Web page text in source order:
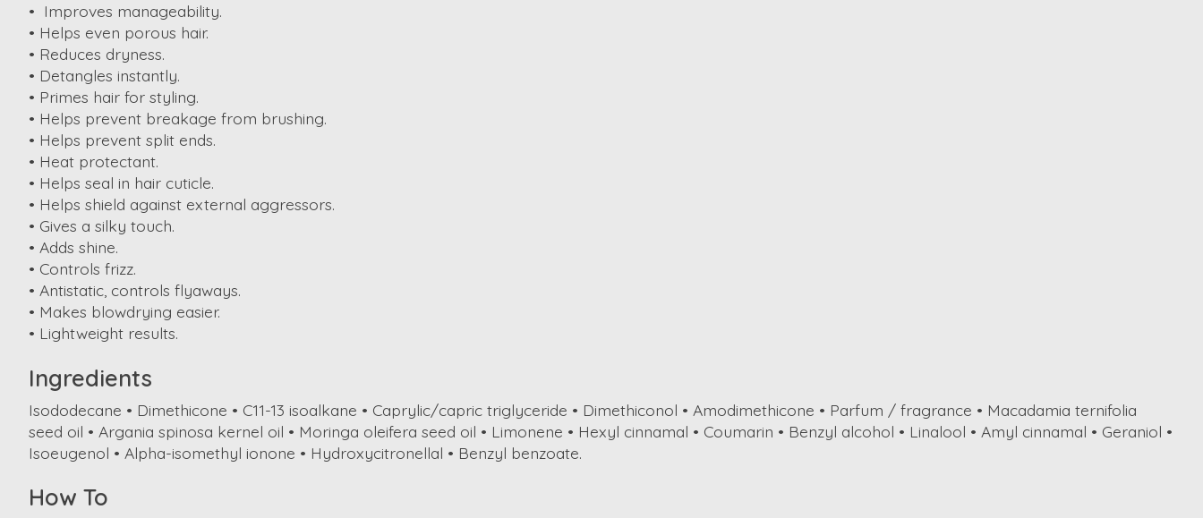
• Improves manageability.
• Helps even porous hair.
• Reduces dryness.
• Detangles instantly.
• Primes hair for styling.
• Helps prevent breakage from brushing.
• Helps prevent split ends.
• Heat protectant.
• Helps seal in hair cuticle.
• Helps shield against external aggressors.
• Gives a silky touch.
• Adds shine.
• Controls frizz.
• Antistatic, controls flyaways.
• Makes blowdrying easier.
• Lightweight results.
Ingredients
Isododecane • Dimethicone • C11-13 isoalkane • Caprylic/capric triglyceride • Dimethiconol • Amodimethicone • Parfum / fragrance • Macadamia ternifolia
seed oil • Argania spinosa kernel oil • Moringa oleifera seed oil • Limonene • Hexyl cinnamal • Coumarin • Benzyl alcohol • Linalool • Amyl cinnamal • Geraniol •
Isoeugenol • Alpha-isomethyl ionone • Hydroxycitronellal • Benzyl benzoate.
How To